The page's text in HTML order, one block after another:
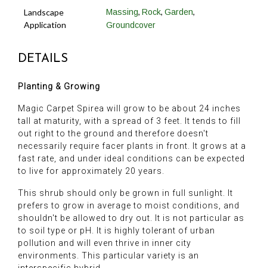
Landscape
Application
Massing, Rock, Garden,
Groundcover
DETAILS
Planting & Growing
Magic Carpet Spirea will grow to be about 24 inches
tall at maturity, with a spread of 3 feet. It tends to fill
out right to the ground and therefore doesn't
necessarily require facer plants in front. It grows at a
fast rate, and under ideal conditions can be expected
to live for approximately 20 years.
This shrub should only be grown in full sunlight. It
prefers to grow in average to moist conditions, and
shouldn't be allowed to dry out. It is not particular as
to soil type or pH. It is highly tolerant of urban
pollution and will even thrive in inner city
environments. This particular variety is an